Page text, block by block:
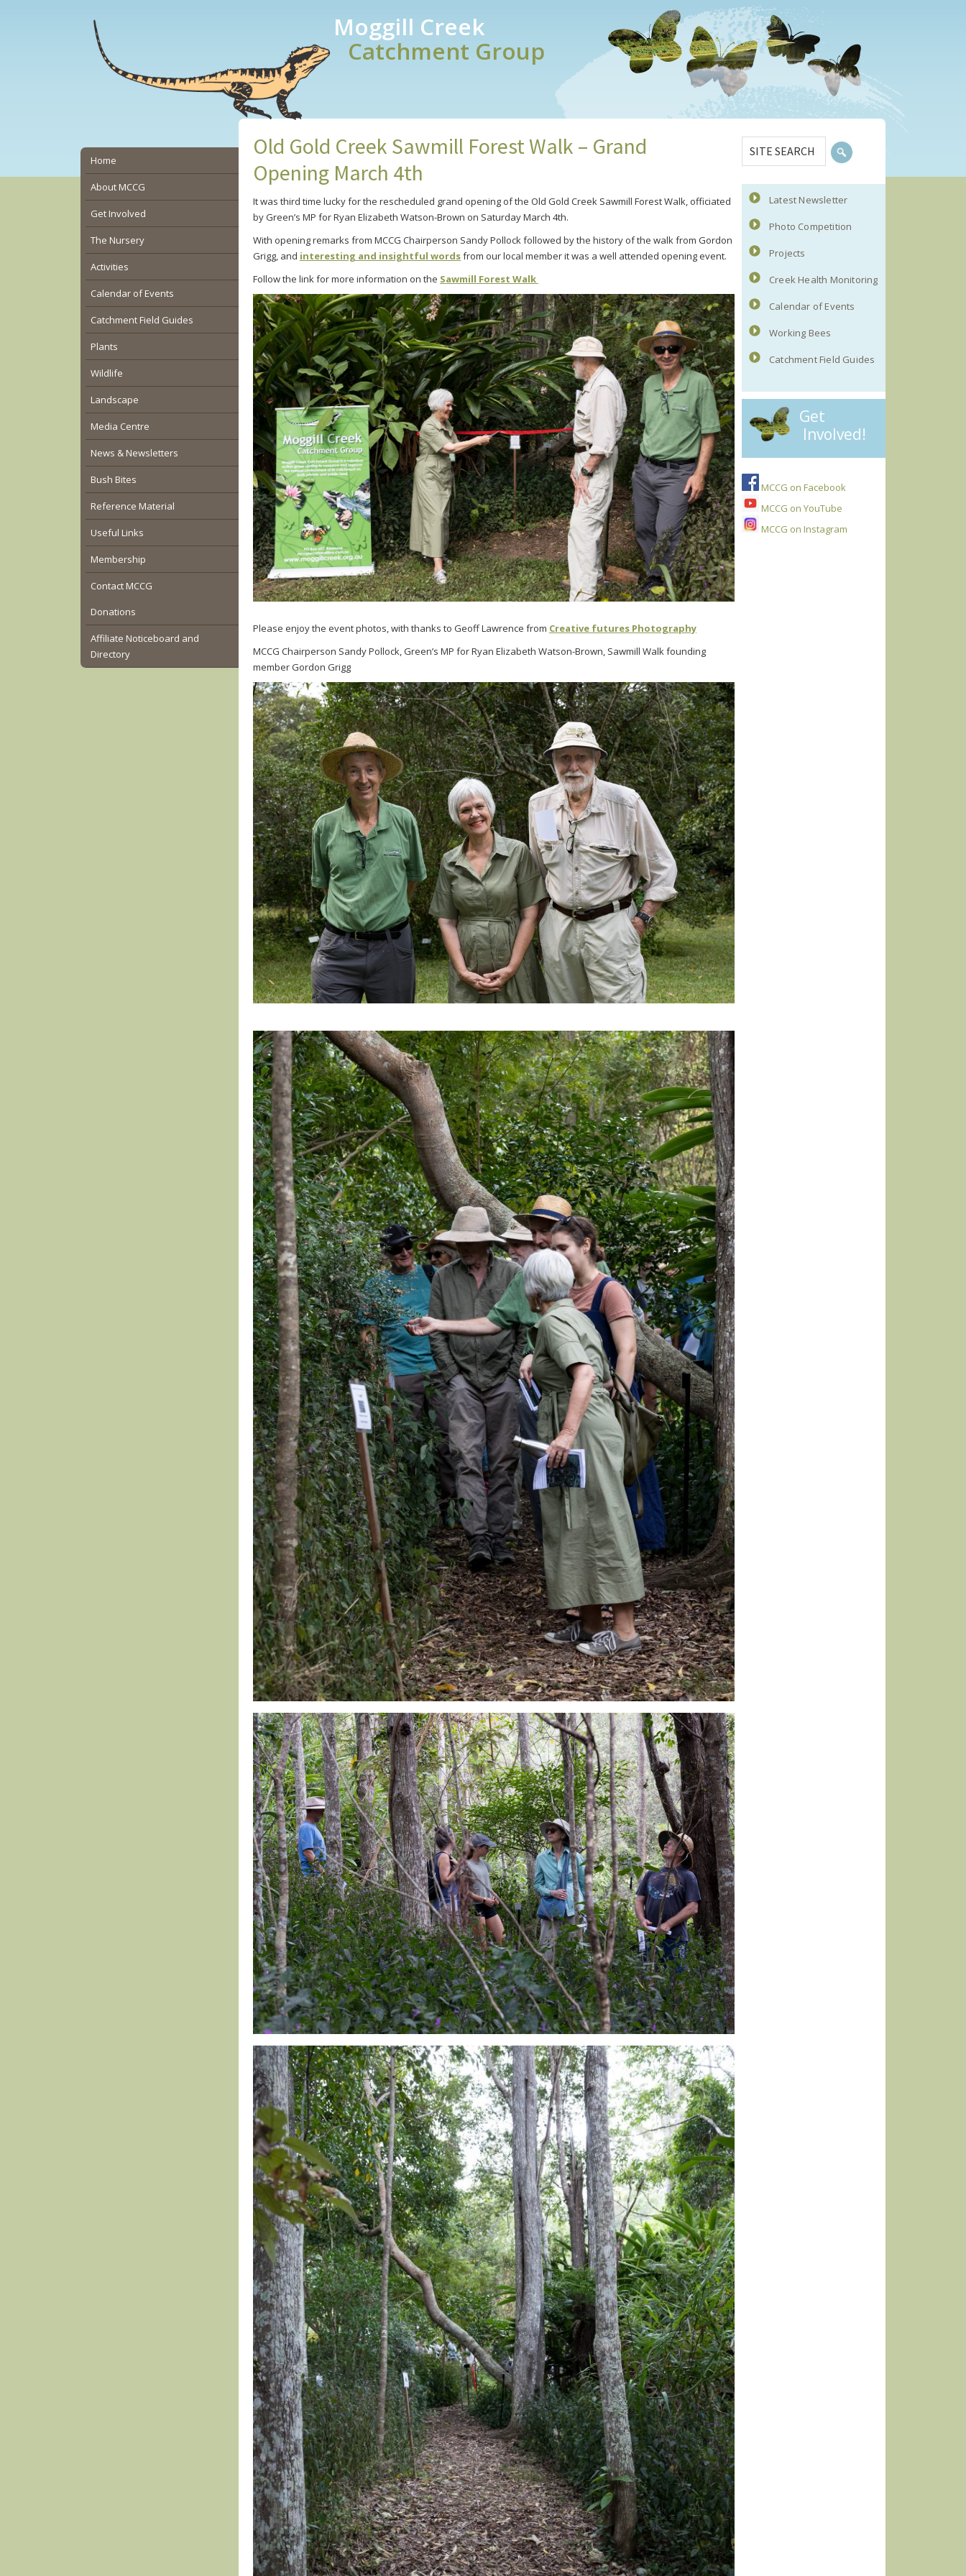
Moggill Creek
Catchment Group
Old Gold Creek Sawmill Forest Walk – Grand
Opening March 4th
It was third time lucky for the rescheduled grand opening of the Old Gold Creek Sawmill Forest Walk, officiated
by Green’s MP for Ryan Elizabeth Watson-Brown on Saturday March 4th.
With opening remarks from MCCG Chairperson Sandy Pollock followed by the history of the walk from Gordon
Grigg, and interesting and insightful wordsfrom our local member it was a well attended opening event.
Follow the link for more information on the Sawmill Forest Walk
Please enjoy the event photos, with thanks to Geoff Lawrence from Creative futures Photography
MCCG Chairperson Sandy Pollock, Green’s MP for Ryan Elizabeth Watson-Brown, Sawmill Walk founding
member Gordon Grigg
Sidebar
SITE
SEARCH
Latest Newsletter
Photo Competition
Projects
Creek Health Monitoring
Calendar of Events
Working Bees
Catchment Field Guides
Get
Involved!
MCCG on Facebook
MCCG on YouTube
MCCG on Instagram
Secondary
Sidebar
Home
About MCCG
Get Involved
The Nursery
Activities
Calendar of Events
Catchment Field Guides
Plants
Wildlife
Landscape
Media Centre
News & Newsletters
Bush Bites
Reference Material
Useful Links
Membership
Contact MCCG
Donations
Affiliate Noticeboard and
Directory